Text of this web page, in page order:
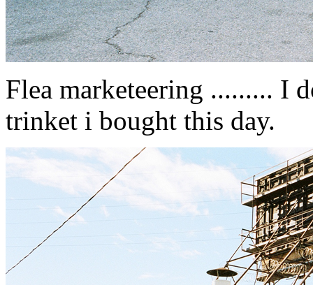
Flea marketeering ......... I
trinket i bought this day.